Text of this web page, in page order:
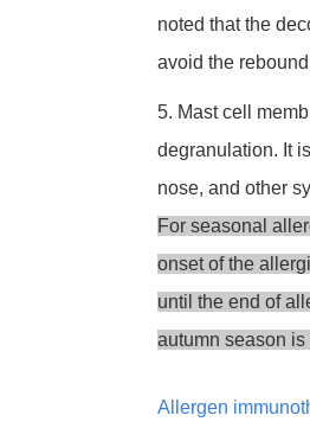
noted that the
avoid the
5. Mast cell
degranulation. It
nose, and other
For seasonal
onset of the
until the end of
autumn season
Allergen